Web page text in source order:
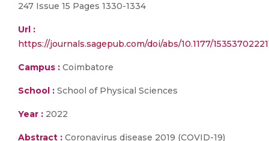
247 Issue 15 Pages 1330-1334
Url :
https://journals.sagepub.com/doi/abs/10.1177/
Campus : Coimbatore
School : School of Physical Sciences
Year : 2022
Abstract : Coronavirus disease 2019 (COVID-19)